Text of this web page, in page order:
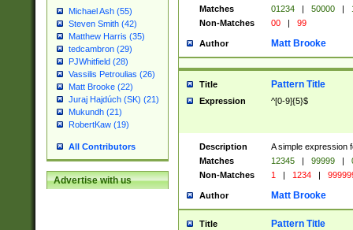
Michael Ash (55)
Steven Smith (42)
Matthew Harris (35)
tedcambron (29)
PJWhitfield (28)
Vassilis Petroulias (26)
Matt Brooke (22)
Juraj Hajdúch (SK) (21)
Mukundh (21)
RobertKaw (19)
All Contributors
Advertise with us
Matches
01234 | 50000 |
Non-Matches
00 | 99
Author Matt Brooke
Title Pattern Title
Expression ^[0-9]{5}$
Description
A simple expression
Matches
12345 | 99999 |
Non-Matches
1 | 1234 |
Author Matt Brooke
Title Pattern Title